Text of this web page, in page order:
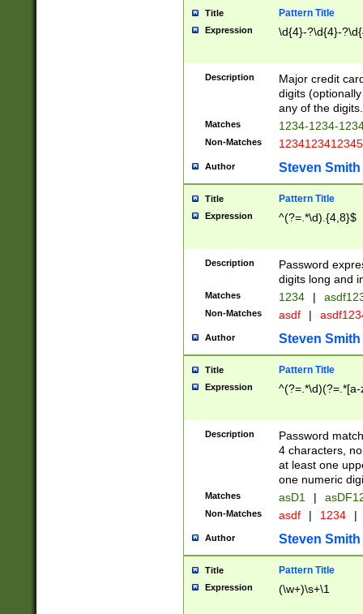
Title Pattern Title
Expression \d{4}-?\d{4}-
Description
Major credit
digits
any of the digits.
Matches 1234-1234-
Non-Matches 1234123412345
Author Steven Smith
Title Pattern Title
Expression ^(?=.*\d).{4,8}$
Description
Password
digits long and
Matches 1234 |
Non-Matches asdf |
Author Steven Smith
Title Pattern Title
Expression
Description
Password
4 characters,
at least one
one numeric
Matches asD1 |
Non-Matches asdf | 1234 |
Author Steven Smith
Title Pattern Title
Expression (\w+)\s+\1